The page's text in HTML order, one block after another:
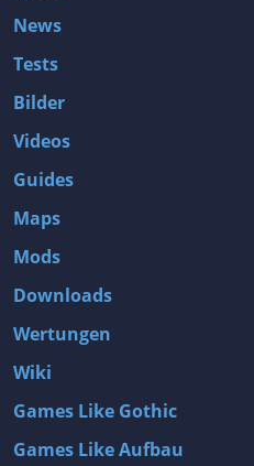
News
Tests
Bilder
Videos
Guides
Maps
Mods
Downloads
Wertungen
Wiki
Games Like Gothic
Games Like Aufbau